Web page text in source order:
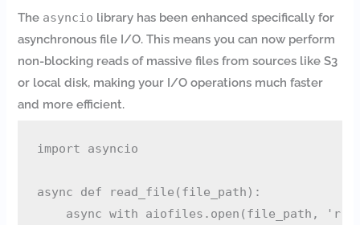
The asyncio library has been enhanced specifically for
asynchronous file I/O. This means you can now perform
non-blocking reads of massive files from sources like S3
or local disk, making your I/O operations much faster
and more efficient.
import asyncio
async def read_file(file_path):
async with aiofiles.open(file_path, 'r')